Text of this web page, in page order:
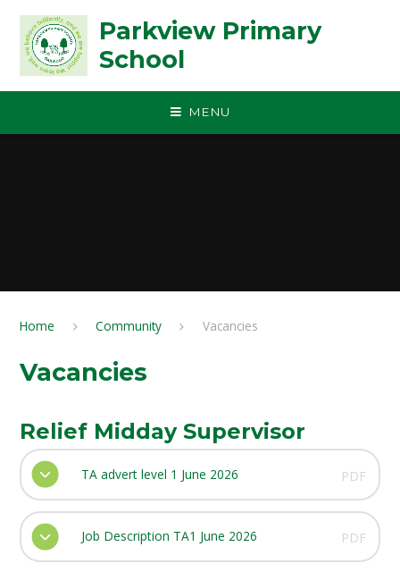
Parkview Primary
School
MENU
Home Community Vacancies
Vacancies
Relief Midday Supervisor
TA advert level 1 June 2026 PDF
Job Description TA1 June 2026 PDF